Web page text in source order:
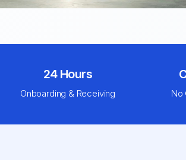
24 Hours
Onboarding & Receiving No